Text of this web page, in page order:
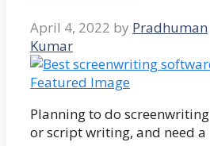
April 4, 2022 by Pradhuman
Kumar
Planning to do screenwriting
or script writing, and need a